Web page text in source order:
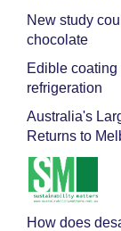
New study
chocolate
Edible
refrigeration
Australia's
Returns to
How does